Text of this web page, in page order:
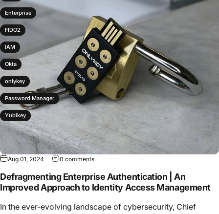
Enterprise
FIDO2
IAM
Okta
onlykey
Password Manager
Yubikey
Aug 01, 2024 0 comments
Defragmenting Enterprise Authentication | An
Improved Approach to Identity Access Management
In the ever-evolving landscape of cybersecurity, Chief